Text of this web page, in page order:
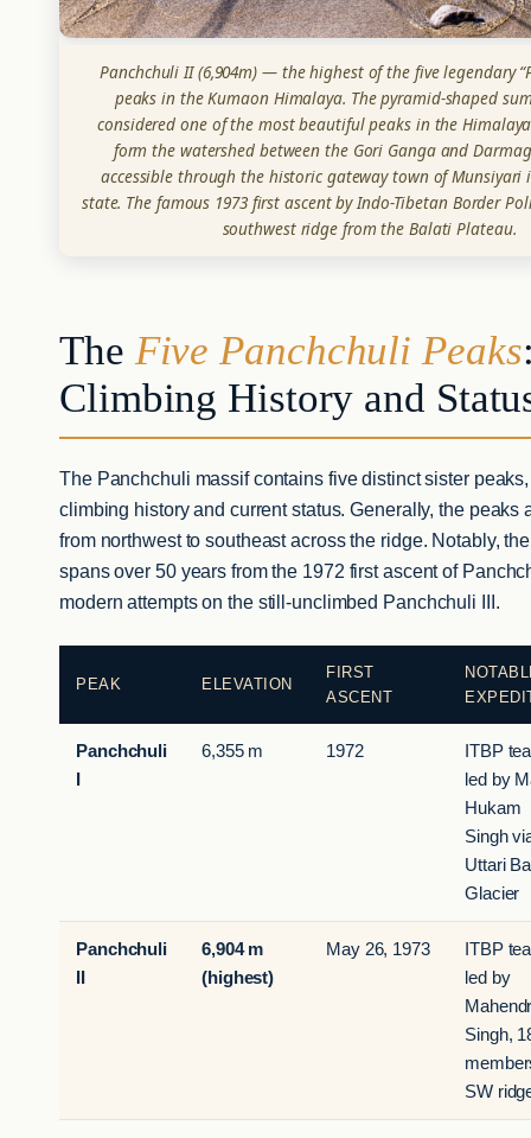
Panchchuli II (6,904m) — the highest of the five legendary
peaks in the Kumaon Himalaya. The pyramid-shaped
considered one of the most beautiful peaks in the
form the watershed between the Gori Ganga and
accessible through the historic gateway town of Munsiyari
state. The famous 1973 first ascent by Indo-Tibetan Border
southwest ridge from the Balati Plateau.
The Five Panchchuli Peaks
Climbing History and
The Panchchuli massif contains five distinct sister
climbing history and current status. Generally, the peaks
from northwest to southeast across the ridge. Notably,
spans over 50 years from the 1972 first ascent of
modern attempts on the still-unclimbed Panchchuli III.
PEAK ELEVATION
FIRST
ASCENT
Panchchuli
6,355 m 1972
ITBP
led by
Hukam
Singh
Uttari
Glacier
Panchchuli
6,904 m
(highest)
May 26, 1973
ITBP
led by
Singh,
SW